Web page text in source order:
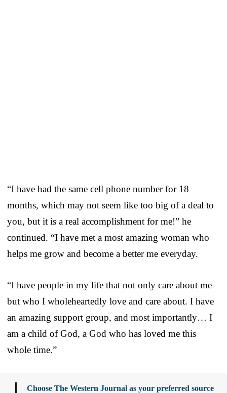
“I have had the same cell phone number for 18
months, which may not seem like too big of a deal to
you, but it is a real accomplishment for me!” he
continued. “I have met a most amazing woman who
helps me grow and become a better me everyday.
“I have people in my life that not only care about me
but who I wholeheartedly love and care about. I have
an amazing support group, and most importantly… I
am a child of God, a God who has loved me this
whole time.”
Choose The Western Journal as your preferred source